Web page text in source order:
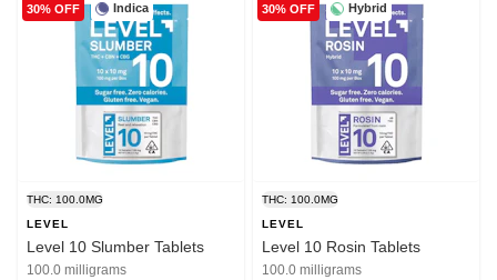
Indica
30% OFF
THC: 100.0MG
LEVEL
Level 10 Slumber Tablets
100.0 milligrams
Hybrid
30% OFF
THC: 100.0MG
LEVEL
Level 10 Rosin Tablets
100.0 milligrams